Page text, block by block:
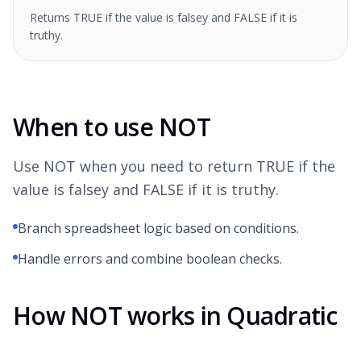
Returns TRUE if the value is falsey and FALSE if it is
truthy.
When to use NOT
Use NOT when you need to return TRUE if the
value is falsey and FALSE if it is truthy.
Branch spreadsheet logic based on conditions.
Handle errors and combine boolean checks.
How NOT works in Quadratic